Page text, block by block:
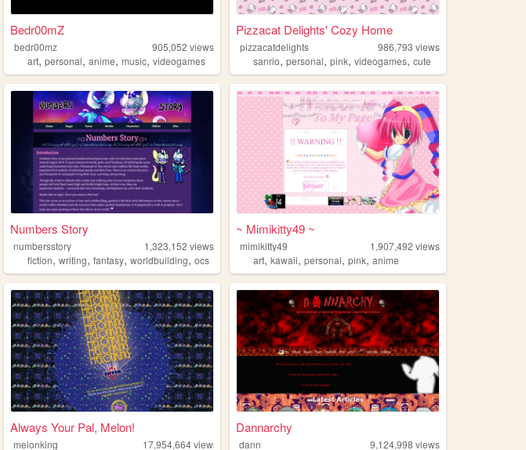
Bedr00mZ
bedr00mz 905,052 views
art,personal,anime,music,videogames
Pizzacat Delights' Cozy Home
pizzacatdelights 986,793 views
sanrio,personal,pink,videogames,cute
Numbers Story
numbersstory 1,323,152 views
fiction,writing,fantasy,worldbuilding,ocs
~ Mimikitty49 ~
mimikitty49 1,907,492 views
art,kawaii,personal,pink,anime
Always Your Pal, Melon!
melonking 17,954,664views
Dannarchy
dann 9,124,998 views